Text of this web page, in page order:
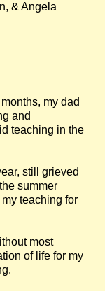
& Angela
my dad
and
teaching in the
still grieved
summer
teaching for
most
of life for my